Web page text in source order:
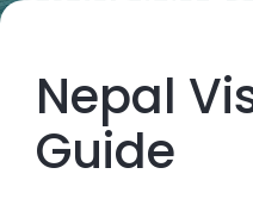
Nepal
Guide